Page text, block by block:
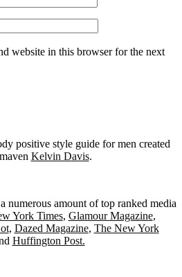
website in this browser for the next
positive style guide for men created
Kelvin Davis.
numerous amount of top ranked media
York Times, Glamour Magazine,
, Dazed Magazine, The New York
Huffington Post.